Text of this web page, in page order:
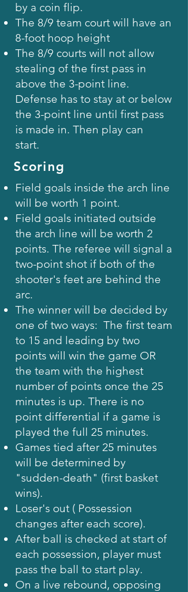
by a coin flip.
The 8/9 team court will have an
8-foot hoop height
The 8/9 courts will not allow
stealing of the first pass in
above the 3-point line.
Defense has to stay at or below
the 3-point line until first pass
is made in. Then play can
start.
Scoring
Field goals inside the arch line
will be worth 1 point.
Field goals initiated outside
the arch line will be worth 2
points. The referee will signal a
two-point shot if both of the
shooter's feet are behind the
arc.
The winner will be decided by
one of two ways: The first team
to 15 and leading by two
points will win the game OR
the team with the highest
number of points once the 25
minutes is up. There is no
point differential if a game is
played the full 25 minutes.
Games tied after 25 minutes
will be determined by
"sudden-death" (first basket
wins).
Loser's out ( Possession
changes after each score).
After ball is checked at start of
each possession, player must
pass the ball to start play.
On a live rebound, opposing